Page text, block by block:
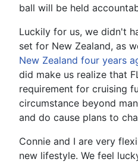
ball will be held
Luckily for us, we didn't
set for New Zealand, as
New Zealand four years
did make us realize that
requirement for cruising
circumstance beyond
and do cause plans to
Connie and I are very
new lifestyle. We feel